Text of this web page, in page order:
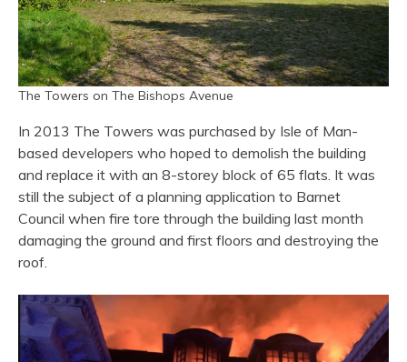
The Towers on The Bishops Avenue
In 2013 The Towers was purchased by Isle of Man-
based developers who hoped to demolish the building
and replace it with an 8-storey block of 65 flats. It was
still the subject of a planning application to Barnet
Council when fire tore through the building last month
damaging the ground and first floors and destroying the
roof.